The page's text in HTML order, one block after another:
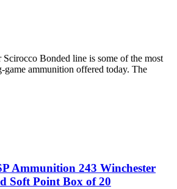
Bonded line is some of the most
game ammunition offered today. The
Ammunition 243 Winchester
Soft Point Box of 20